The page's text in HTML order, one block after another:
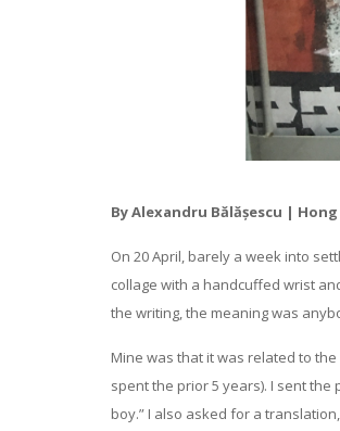
By Alexandru Bălășescu |
On 20 April, barely a week into
collage with a handcuffed wrist
the writing, the meaning was
Mine was that it was related to
spent the prior 5 years). I sent the
boy.” I also asked for a